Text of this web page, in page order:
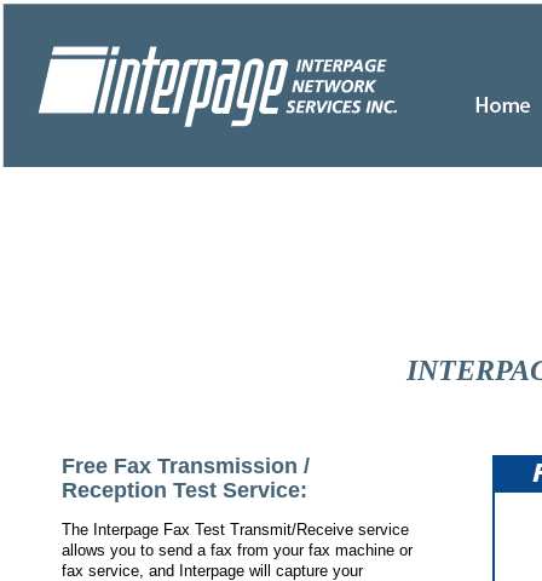
Free Fax Transmission /
Reception Test Service:
The Interpage Fax Test Transmit/Receive service
allows you to send a fax from your fax machine or
fax service, and Interpage will capture your